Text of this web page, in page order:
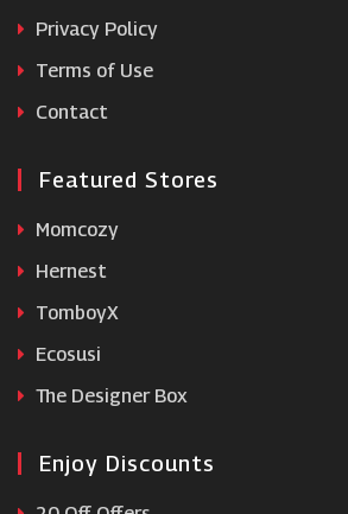
Modanisa
Privacy Policy
Terms of Use
Contact
Featured Stores
Momcozy
Hernest
TomboyX
Ecosusi
The Designer Box
Enjoy Discounts